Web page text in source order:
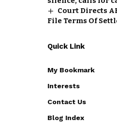
Court Directs
File Terms Of
Quick Link
My Bookmark
Interests
Contact Us
Blog Index